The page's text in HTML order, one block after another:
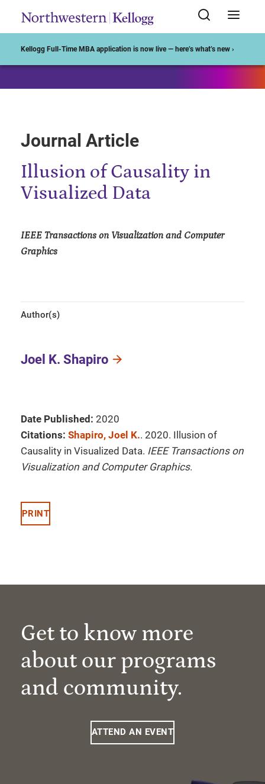
Kellogg Full-Time MBA application is now live — here’s what’s new ›
Journal Article
Illusion of Causality in
Visualized Data
IEEE Transactions on Visualization and Computer
Graphics
Author(s)
Joel K. Shapiro
Date Published: 2020
Citations: Shapiro, Joel K.. 2020. Illusion of
Causality in Visualized Data. IEEE Transactions on
Visualization and Computer Graphics.
PRINT
Get to know more
about our programs
and community.
ATTEND AN EVENT